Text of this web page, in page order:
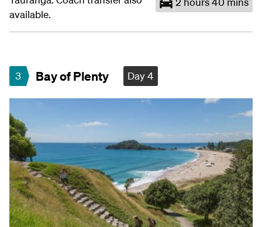
available.
3 Bay of Plenty Day 4